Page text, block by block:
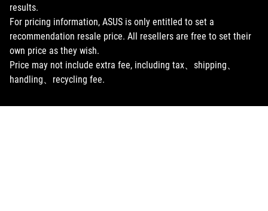
results.
For pricing information, ASUS is only entitled to set a
recommendation resale price. All resellers are free to set their
own price as they wish.
Price may not include extra fee, including tax、shipping、
handling、recycling fee.